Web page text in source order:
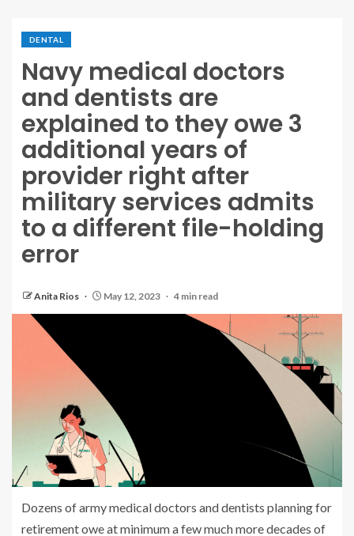
DENTAL
Navy medical doctors
and dentists are
explained to they owe 3
additional years of
provider right after
military services admits
to a different file-holding
error
Anita Rios May 12, 2023 4 min read
Dozens of army medical doctors and dentists planning for
retirement owe at minimum a few much more decades of